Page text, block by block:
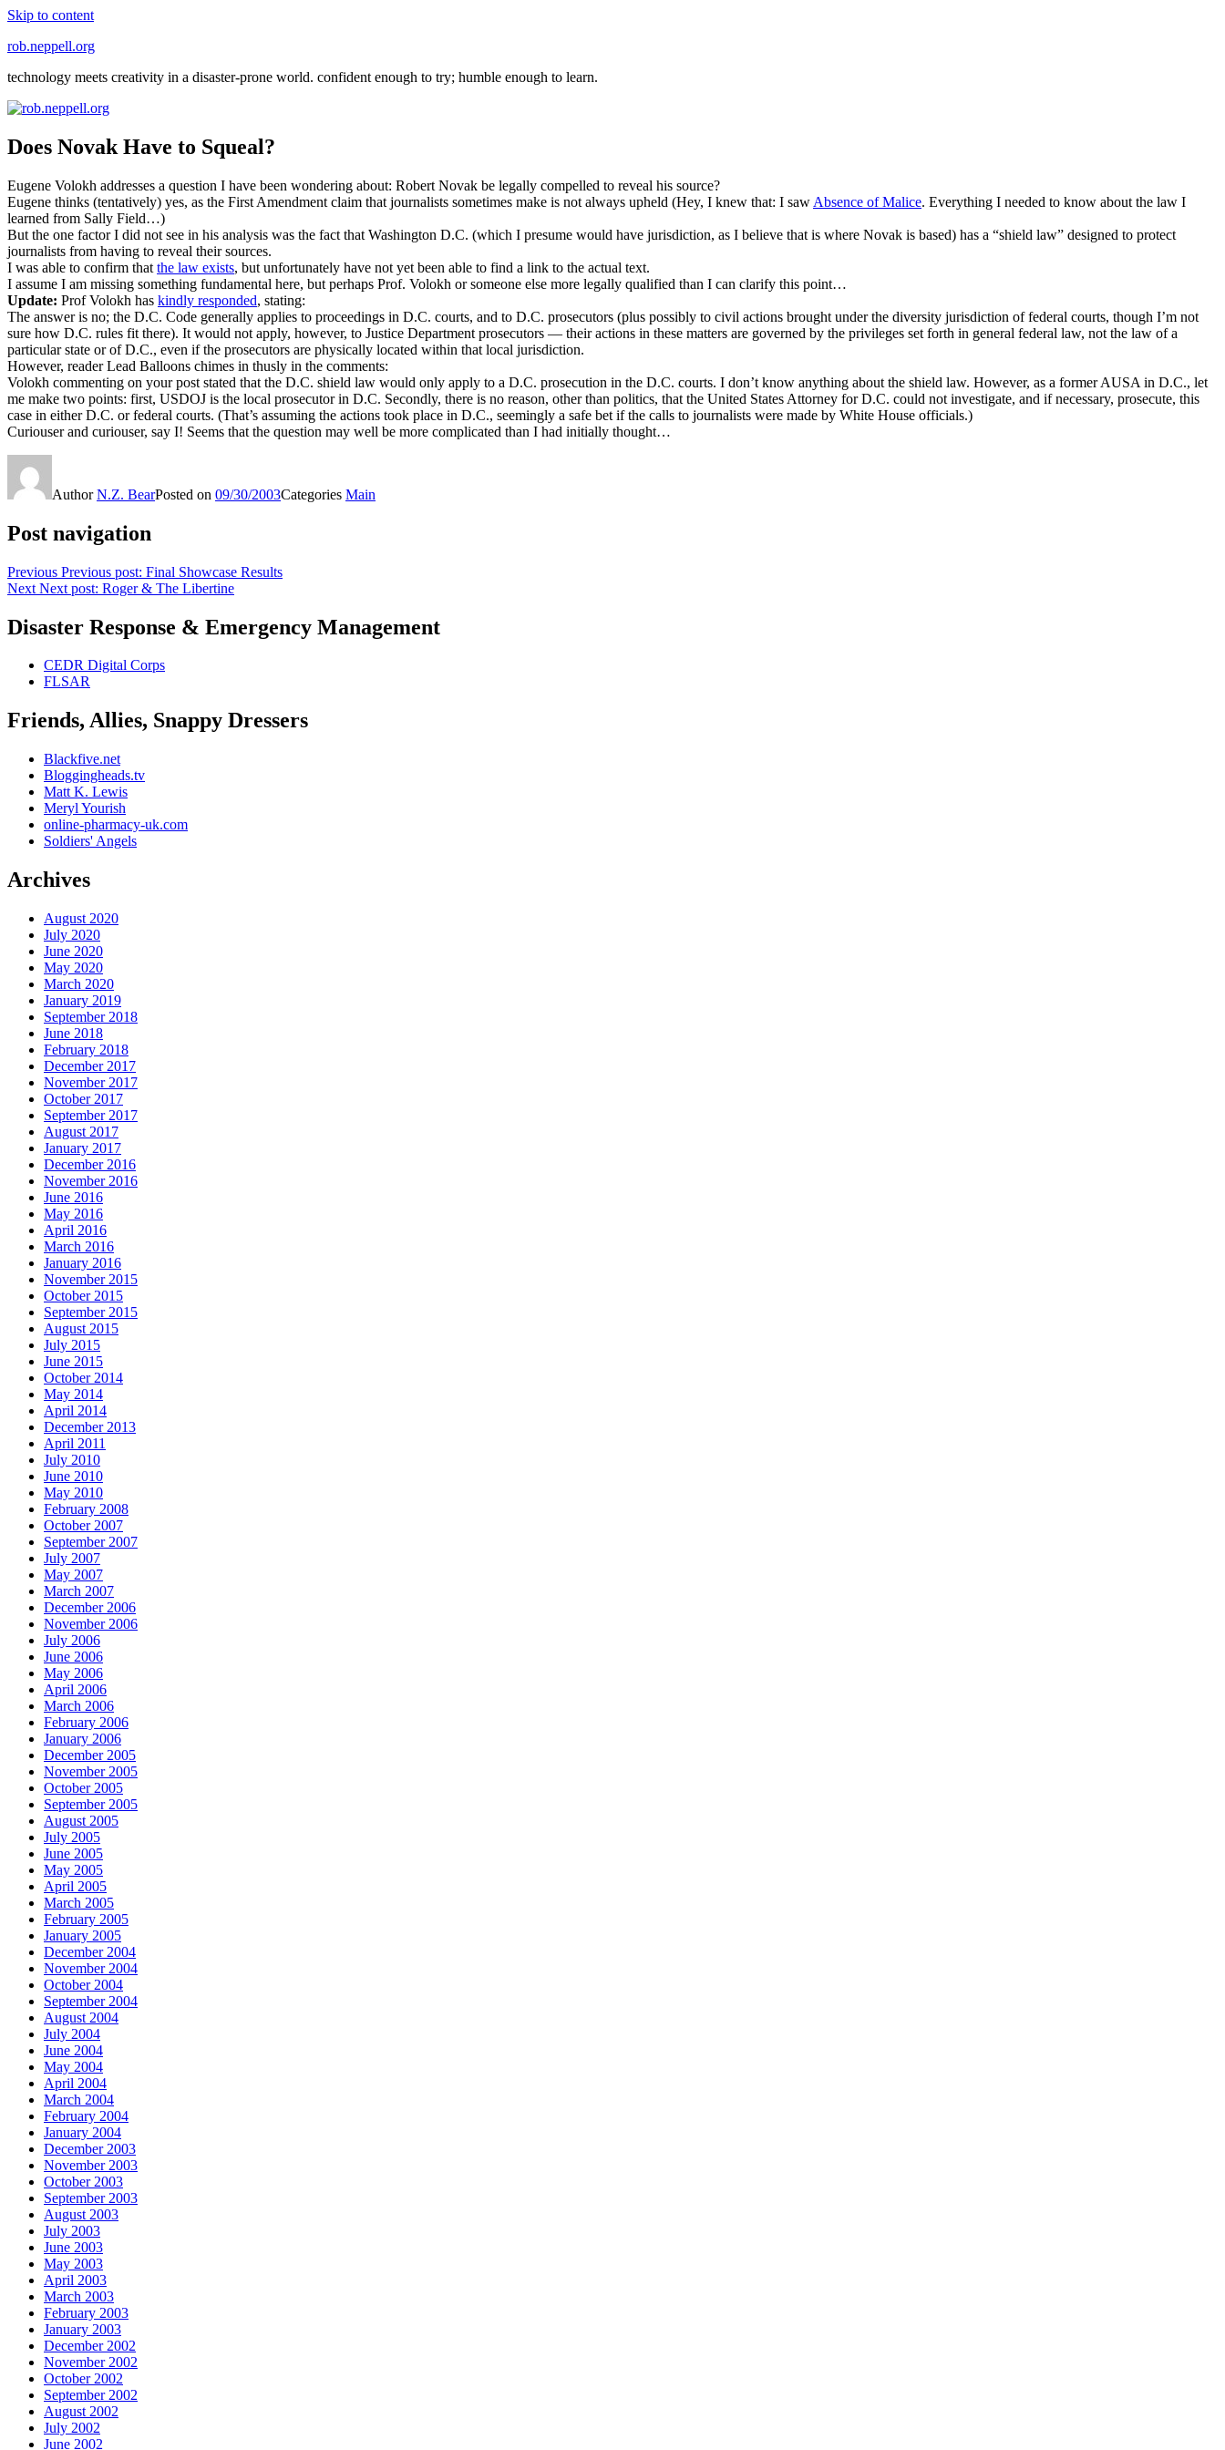
Skip to content
rob.neppell.org
technology meets creativity in a disaster-prone world. confident enough to try; humble enough to learn.
Does Novak Have to Squeal?
Eugene Volokh addresses a question I have been wondering about: Robert Novak be legally compelled to reveal his source?
Eugene thinks (tentatively) yes, as the First Amendment claim that journalists sometimes make is not always upheld (Hey, I knew that: I saw Absence of Malice. Everything I needed to know about the law I
learned from Sally Field…)
But the one factor I did not see in his analysis was the fact that Washington D.C. (which I presume would have jurisdiction, as I believe that is where Novak is based) has a “shield law” designed to protect
journalists from having to reveal their sources.
I was able to confirm that the law exists, but unfortunately have not yet been able to find a link to the actual text.
I assume I am missing something fundamental here, but perhaps Prof. Volokh or someone else more legally qualified than I can clarify this point…
Update: Prof Volokh has kindly responded, stating:
The answer is no; the D.C. Code generally applies to proceedings in D.C. courts, and to D.C. prosecutors (plus possibly to civil actions brought under the diversity jurisdiction of federal courts, though I’m not
sure how D.C. rules fit there). It would not apply, however, to Justice Department prosecutors — their actions in these matters are governed by the privileges set forth in general federal law, not the law of a
particular state or of D.C., even if the prosecutors are physically located within that local jurisdiction.
However, reader Lead Balloons chimes in thusly in the comments:
Volokh commenting on your post stated that the D.C. shield law would only apply to a D.C. prosecution in the D.C. courts. I don’t know anything about the shield law. However, as a former AUSA in D.C., let
me make two points: first, USDOJ is the local prosecutor in D.C. Secondly, there is no reason, other than politics, that the United States Attorney for D.C. could not investigate, and if necessary, prosecute, this
case in either D.C. or federal courts. (That’s assuming the actions took place in D.C., seemingly a safe bet if the calls to journalists were made by White House officials.)
Curiouser and curiouser, say I! Seems that the question may well be more complicated than I had initially thought…
AuthorN.Z. BearPosted on 09/30/2003Categories Main
Post navigation
Previous Previous post: Final Showcase Results
Next Next post: Roger & The Libertine
Disaster Response & Emergency Management
CEDR Digital Corps
FLSAR
Friends, Allies, Snappy Dressers
Blackfive.net
Bloggingheads.tv
Matt K. Lewis
Meryl Yourish
online-pharmacy-uk.com
Soldiers' Angels
Archives
August 2020
July 2020
June 2020
May 2020
March 2020
January 2019
September 2018
June 2018
February 2018
December 2017
November 2017
October 2017
September 2017
August 2017
January 2017
December 2016
November 2016
June 2016
May 2016
April 2016
March 2016
January 2016
November 2015
October 2015
September 2015
August 2015
July 2015
June 2015
October 2014
May 2014
April 2014
December 2013
April 2011
July 2010
June 2010
May 2010
February 2008
October 2007
September 2007
July 2007
May 2007
March 2007
December 2006
November 2006
July 2006
June 2006
May 2006
April 2006
March 2006
February 2006
January 2006
December 2005
November 2005
October 2005
September 2005
August 2005
July 2005
June 2005
May 2005
April 2005
March 2005
February 2005
January 2005
December 2004
November 2004
October 2004
September 2004
August 2004
July 2004
June 2004
May 2004
April 2004
March 2004
February 2004
January 2004
December 2003
November 2003
October 2003
September 2003
August 2003
July 2003
June 2003
May 2003
April 2003
March 2003
February 2003
January 2003
December 2002
November 2002
October 2002
September 2002
August 2002
July 2002
June 2002